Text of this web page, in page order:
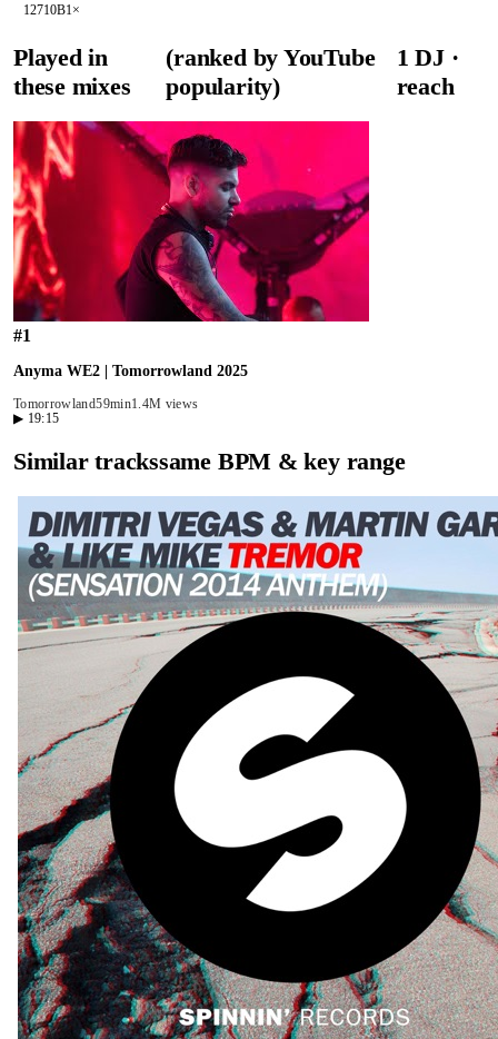
12710B1×
Played in
these mixes
(ranked by YouTube
popularity)
1 DJ·
reach
#1
Anyma WE2 | Tomorrowland 2025
Tomorrowland59min1.4M views
▶ 19:15
Similar trackssame BPM & key range